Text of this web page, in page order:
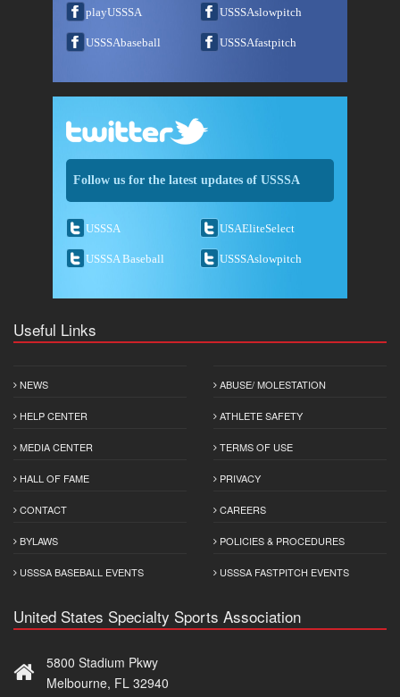
playUSSSA USSSAslowpitch
USSSAbaseball USSSAfastpitch
Follow us for the latest updates of USSSA
USSSA USAEliteSelect
USSSA Baseball USSSAslowpitch
Useful Links
NEWS
HELP CENTER
MEDIA CENTER
HALL OF FAME
CONTACT
BYLAWS
USSSA BASEBALL EVENTS
ABUSE/ MOLESTATION
ATHLETE SAFETY
TERMS OF USE
PRIVACY
CAREERS
POLICIES & PROCEDURES
USSSA FASTPITCH EVENTS
United States Specialty Sports Association
5800 Stadium Pkwy
Melbourne, FL 32940